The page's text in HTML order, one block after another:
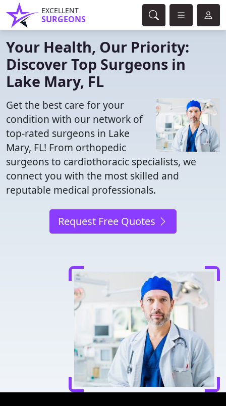
EXCELLENT
SURGEONS
Your Health, Our Priority:
Discover Top Surgeons in
Lake Mary, FL
Get the best care for your
condition with our network of
top-rated surgeons in Lake
Mary, FL! From orthopedic
surgeons to cardiothoracic specialists, we
connect you with the most skilled and
reputable medical professionals.
Request Free Quotes